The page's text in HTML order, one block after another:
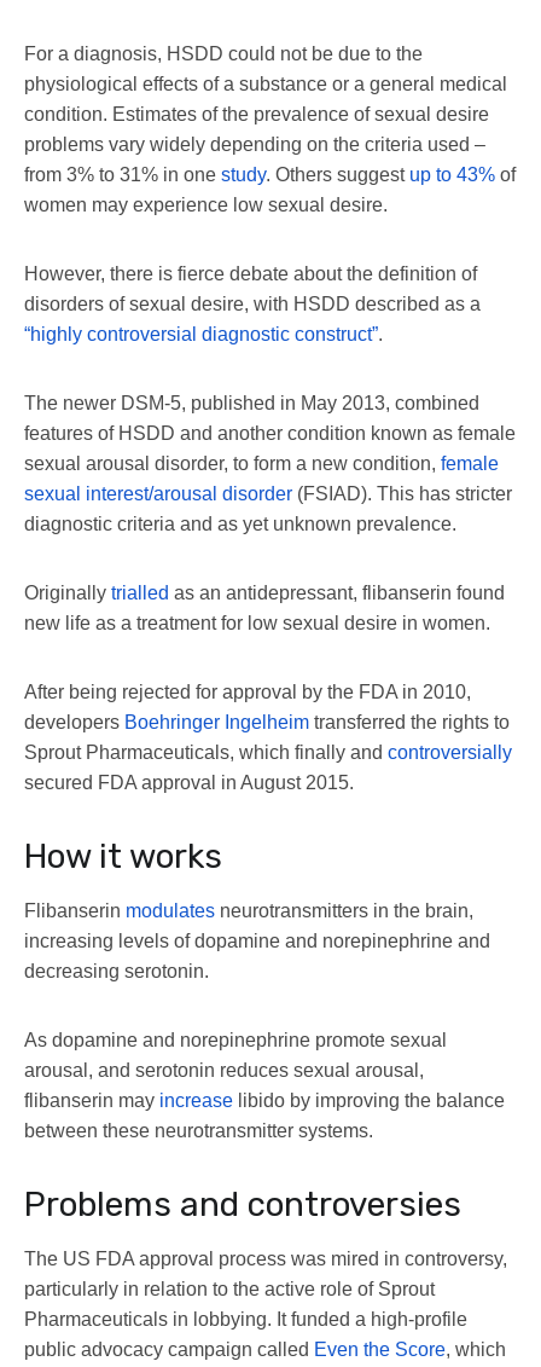
For a diagnosis, HSDD could not be due to the
physiological effects of a substance or a general medical
condition. Estimates of the prevalence of sexual desire
problems vary widely depending on the criteria used –
from 3% to 31% in one study. Others suggest up to 43% of
women may experience low sexual desire.
However, there is fierce debate about the definition of
disorders of sexual desire, with HSDD described as a
“highly controversial diagnostic construct”.
The newer DSM-5, published in May 2013, combined
features of HSDD and another condition known as female
sexual arousal disorder, to form a new condition, female
sexual interest/arousal disorder (FSIAD). This has stricter
diagnostic criteria and as yet unknown prevalence.
Originally trialled as an antidepressant, flibanserin found
new life as a treatment for low sexual desire in women.
After being rejected for approval by the FDA in 2010,
developers Boehringer Ingelheim transferred the rights to
Sprout Pharmaceuticals, which finally and controversially
secured FDA approval in August 2015.
How it works
Flibanserin modulates neurotransmitters in the brain,
increasing levels of dopamine and norepinephrine and
decreasing serotonin.
As dopamine and norepinephrine promote sexual
arousal, and serotonin reduces sexual arousal,
flibanserin may increase libido by improving the balance
between these neurotransmitter systems.
Problems and controversies
The US FDA approval process was mired in controversy,
particularly in relation to the active role of Sprout
Pharmaceuticals in lobbying. It funded a high-profile
public advocacy campaign called Even the Score, which